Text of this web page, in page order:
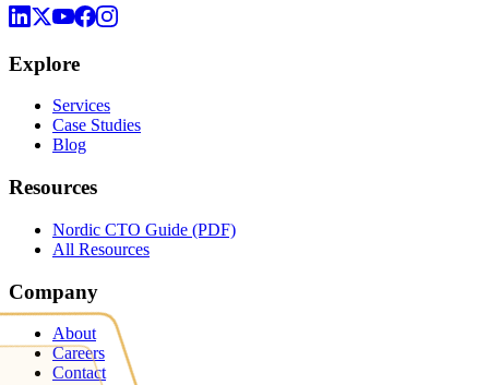
Explore
Services
Case Studies
Blog
Resources
Nordic CTO Guide (PDF)
All Resources
Company
About
Careers
Contact